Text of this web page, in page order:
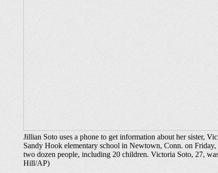
Jillian Soto uses a phone to get information about her sister,
Sandy Hook elementary school in Newtown, Conn. on
two dozen people, including 20 children. Victoria Soto, 27,
Hill/AP)